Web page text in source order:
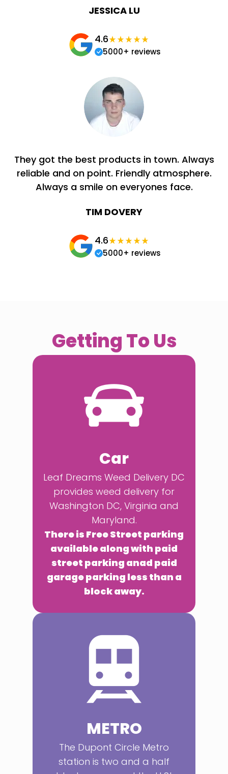
JESSICA LU
4.6
5000+ reviews
They got the best products in town. Always
reliable and on point. Friendly atmosphere.
Always a smile on everyones face.
TIM DOVERY
4.6
5000+ reviews
Getting To Us
Car
Leaf Dreams Weed Delivery DC
provides weed delivery for
Washington DC, Virginia and
Maryland.
There is Free Street parking
available along with paid
street parking anad paid
garage parking less than a
block away.
METRO
The Dupont Circle Metro
station is two and a half